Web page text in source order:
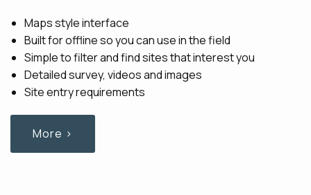
Maps style interface
Built for offline so you can use in the field
Simple to filter and find sites that interest you
Detailed survey, videos and images
Site entry requirements
More ›